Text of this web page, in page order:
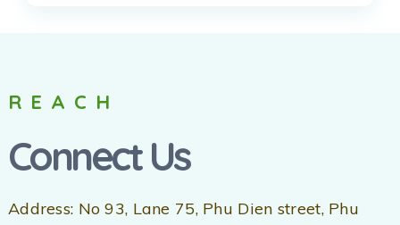
REACH
Connect Us
Address: No 93, Lane 75, Phu Dien street, Phu